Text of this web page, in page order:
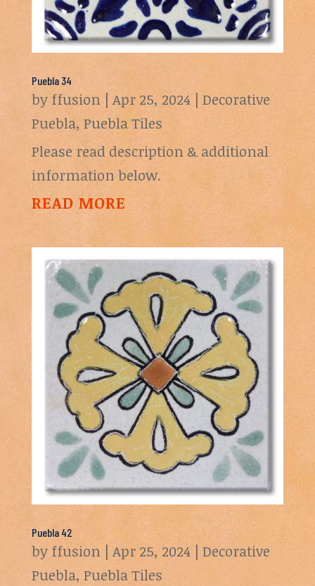
Puebla 34
by ffusion| Apr 25, 2024| Decorative
Puebla, Puebla Tiles
Please read description & additional
information below.
READ MORE
Puebla 42
by ffusion| Apr 25, 2024| Decorative
Puebla, Puebla Tiles